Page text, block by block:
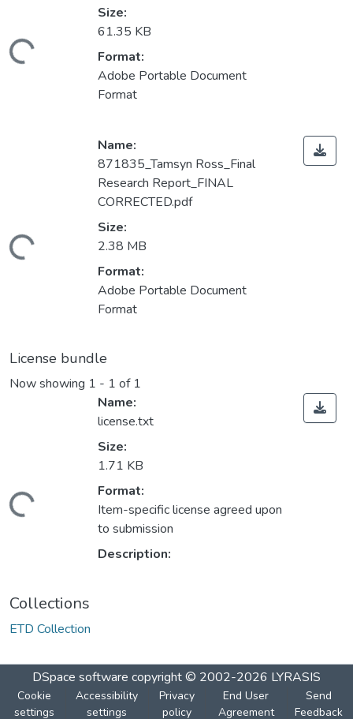
Size:
61.35 KB
Format:
Adobe Portable Document
Format
Name:
871835_Tamsyn Ross_Final
Research Report_FINAL
CORRECTED.pdf
Size:
2.38 MB
Format:
Adobe Portable Document
Format
License bundle
Now showing 1 - 1 of 1
Name:
license.txt
Size:
1.71 KB
Format:
Item-specific license agreed upon
to submission
Description:
Collections
ETD Collection
DSpace software copyright © 2002-2026 LYRASIS
Cookie
settings
Accessibility
settings
Privacy
policy
End User
Agreement
Send
Feedback